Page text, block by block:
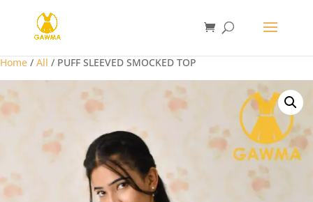
Home / All / PUFF SLEEVED SMOCKED TOP